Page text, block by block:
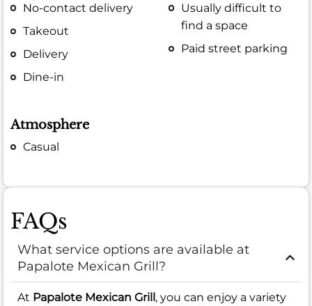
No-contact delivery
Takeout
Delivery
Dine-in
Usually difficult to
find a space
Paid street parking
Atmosphere
Casual
FAQs
What service options are available at
Papalote Mexican Grill?
At Papalote Mexican Grill, you can enjoy a variety